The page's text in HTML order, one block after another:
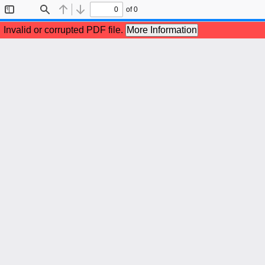
Sidebar
Find Previous
Next
of 0
Invalid or corrupted PDF file. More Information